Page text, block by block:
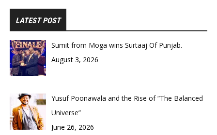
LATEST POST
Sumit from Moga wins Surtaaj Of Punjab.
August 3, 2026
Yusuf Poonawala and the Rise of “The Balanced
Universe”
June 26, 2026